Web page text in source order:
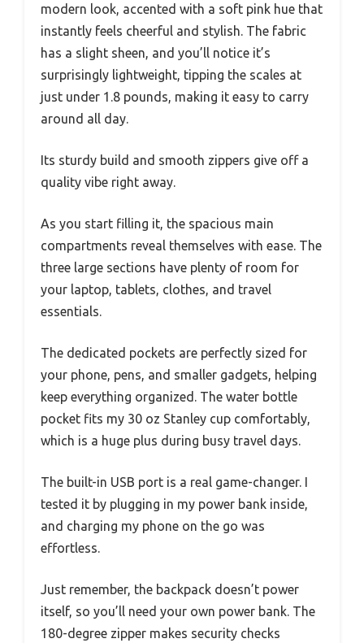
modern look, accented with a soft pink hue that
instantly feels cheerful and stylish. The fabric
has a slight sheen, and you’ll notice it’s
surprisingly lightweight, tipping the scales at
just under 1.8 pounds, making it easy to carry
around all day.
Its sturdy build and smooth zippers give off a
quality vibe right away.
As you start filling it, the spacious main
compartments reveal themselves with ease. The
three large sections have plenty of room for
your laptop, tablets, clothes, and travel
essentials.
The dedicated pockets are perfectly sized for
your phone, pens, and smaller gadgets, helping
keep everything organized. The water bottle
pocket fits my 30 oz Stanley cup comfortably,
which is a huge plus during busy travel days.
The built-in USB port is a real game-changer. I
tested it by plugging in my power bank inside,
and charging my phone on the go was
effortless.
Just remember, the backpack doesn’t power
itself, so you’ll need your own power bank. The
180-degree zipper makes security checks